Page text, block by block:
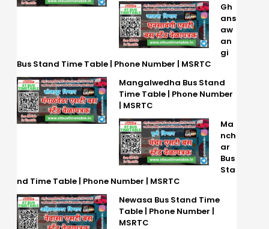
Gh
ans
aw
an
gi
Bus Stand Time Table | Phone Number | MSRTC
Mangalwedha Bus Stand
Time Table | Phone Number
| MSRTC
Ma
nch
ar
Bus
Sta
nd Time Table | Phone Number | MSRTC
Newasa Bus Stand Time
Table | Phone Number |
MSRTC